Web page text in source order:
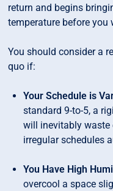
return and begins
temperature before you
You should consider a
quo if:
Your Schedule is
standard 9-to-5, a
will inevitably waste
irregular schedules
You Have High
overcool a space